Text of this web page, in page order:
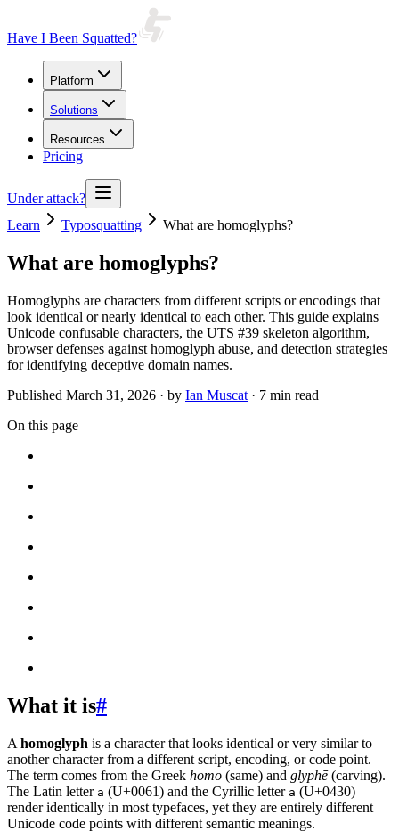
Have I Been Squatted?
Platform
Solutions
Resources
Pricing
Under attack?
Learn
Typosquatting What are homoglyphs?
What are homoglyphs?
Homoglyphs are characters from different scripts or encodings that
look identical or nearly identical to each other. This guide explains
Unicode confusable characters, the UTS #39 skeleton algorithm,
browser defenses against homoglyph abuse, and detection strategies
for identifying deceptive domain names.
Published March 31, 2026 · by Ian Muscat · 7 min read
On this page
What it is#
A homoglyph is a character that looks identical or very similar to
another character from a different script, encoding, or code point.
The term comes from the Greek homo (same) and glyphē(carving).
The Latin letter a (U+0061) and the Cyrillic letter а (U+0430)
render identically in most typefaces, yet they are entirely different
Unicode code points with different semantic meanings.